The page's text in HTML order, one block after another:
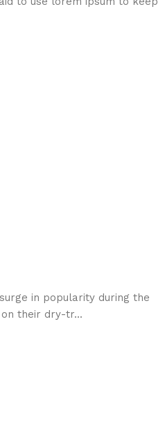
in popularity during the
their dry-tr...